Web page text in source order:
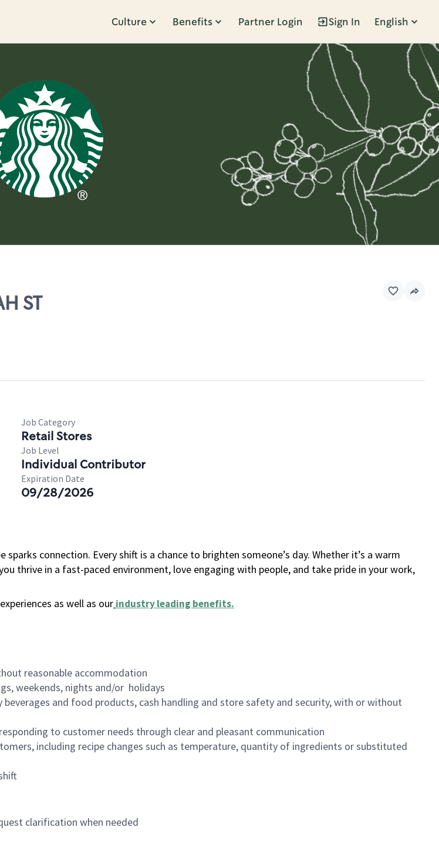
Culture Benefits Partner Login Sign In English
ST
Job Category
Retail Stores
Job Level
Individual Contributor
Expiration Date
09/28/2026
connection. Every shift is a chance to brighten someone’s day. Whether it’s a warm
thrive in a fast-paced environment, love engaging with people, and take pride in your work,
as well as our industry leading benefits.
reasonable accommodation
weekends, nights and/or holidays
and food products, cash handling and store safety and security, with or without
to customer needs through clear and pleasant communication
including recipe changes such as temperature, quantity of ingredients or substituted
clarification when needed